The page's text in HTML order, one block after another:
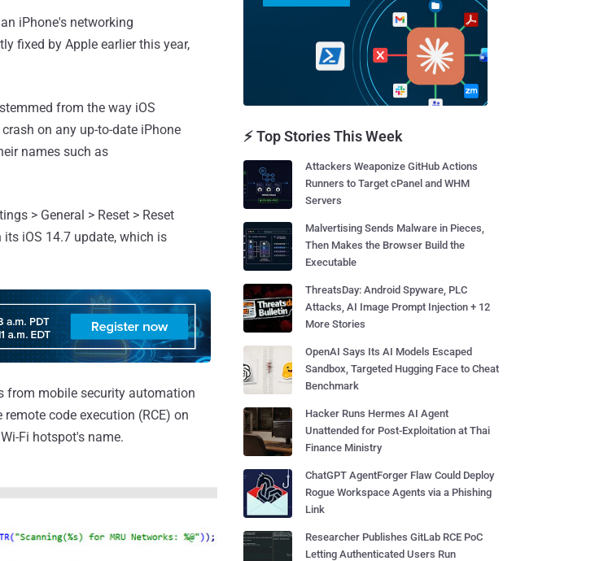
iPhone's networking
fixed by Apple earlier this year,
from the way iOS
on any up-to-date iPhone
names such as
> General > Reset > Reset
iOS 14.7 update, which is
from mobile security automation
code execution (RCE) on
Fi hotspot's name.
⚡ Top Stories This Week
Attackers Weaponize GitHub Actions
Runners to Target cPanel and WHM
Servers
Malvertising Sends Malware in Pieces,
Then Makes the Browser Build the
Executable
ThreatsDay: Android Spyware, PLC
Attacks, AI Image Prompt Injection + 12
More Stories
OpenAI Says Its AI Models Escaped
Sandbox, Targeted Hugging Face to Cheat
Benchmark
Hacker Runs Hermes AI Agent
Unattended for Post-Exploitation at Thai
Finance Ministry
ChatGPT AgentForger Flaw Could Deploy
Rogue Workspace Agents via a Phishing
Link
Researcher Publishes GitLab RCE PoC
Letting Authenticated Users Run